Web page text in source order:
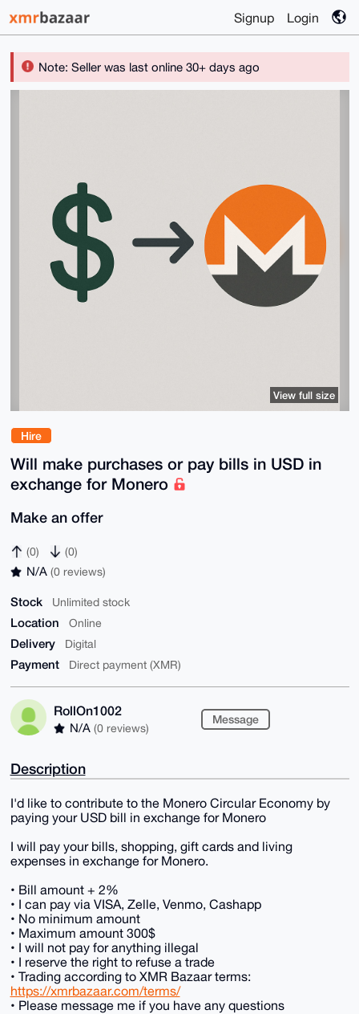
Signup Login
Note: Seller was last online 30+ days ago
Hire
Will make purchases or pay bills in USD in
exchange for Monero
Make an offer
(0) (0)
N/A (0 reviews)
Stock Unlimited stock
Location Online
Delivery Digital
Payment Direct payment (XMR)
RollOn1002
N/A (0 reviews)
Message
View full size
Description
I'd like to contribute to the Monero Circular Economy by
paying your USD bill in exchange for Monero
I will pay your bills, shopping, gift cards and living
expenses in exchange for Monero.
• Bill amount + 2%
• I can pay via VISA, Zelle, Venmo, Cashapp
• No minimum amount
• Maximum amount 300$
• I will not pay for anything illegal
• I reserve the right to refuse a trade
• Trading according to XMR Bazaar terms:
https://xmrbazaar.com/terms/
• Please message me if you have any questions